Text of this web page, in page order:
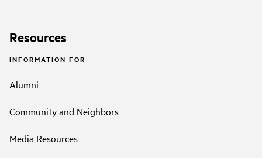
Resources
INFORMATION FOR
Alumni
Community and Neighbors
Media Resources